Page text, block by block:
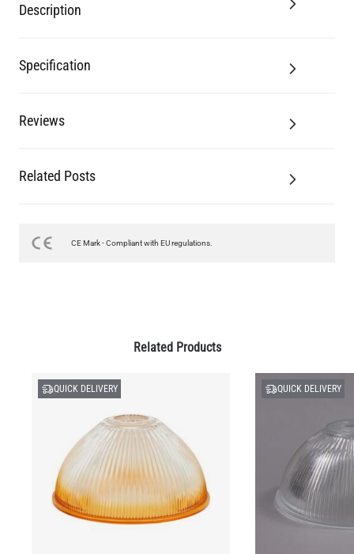
Description
Specification
Reviews
Related Posts
CE Mark - Compliant with EU regulations.
Related Products
QUICK DELIVERY QUICK DELIVERY